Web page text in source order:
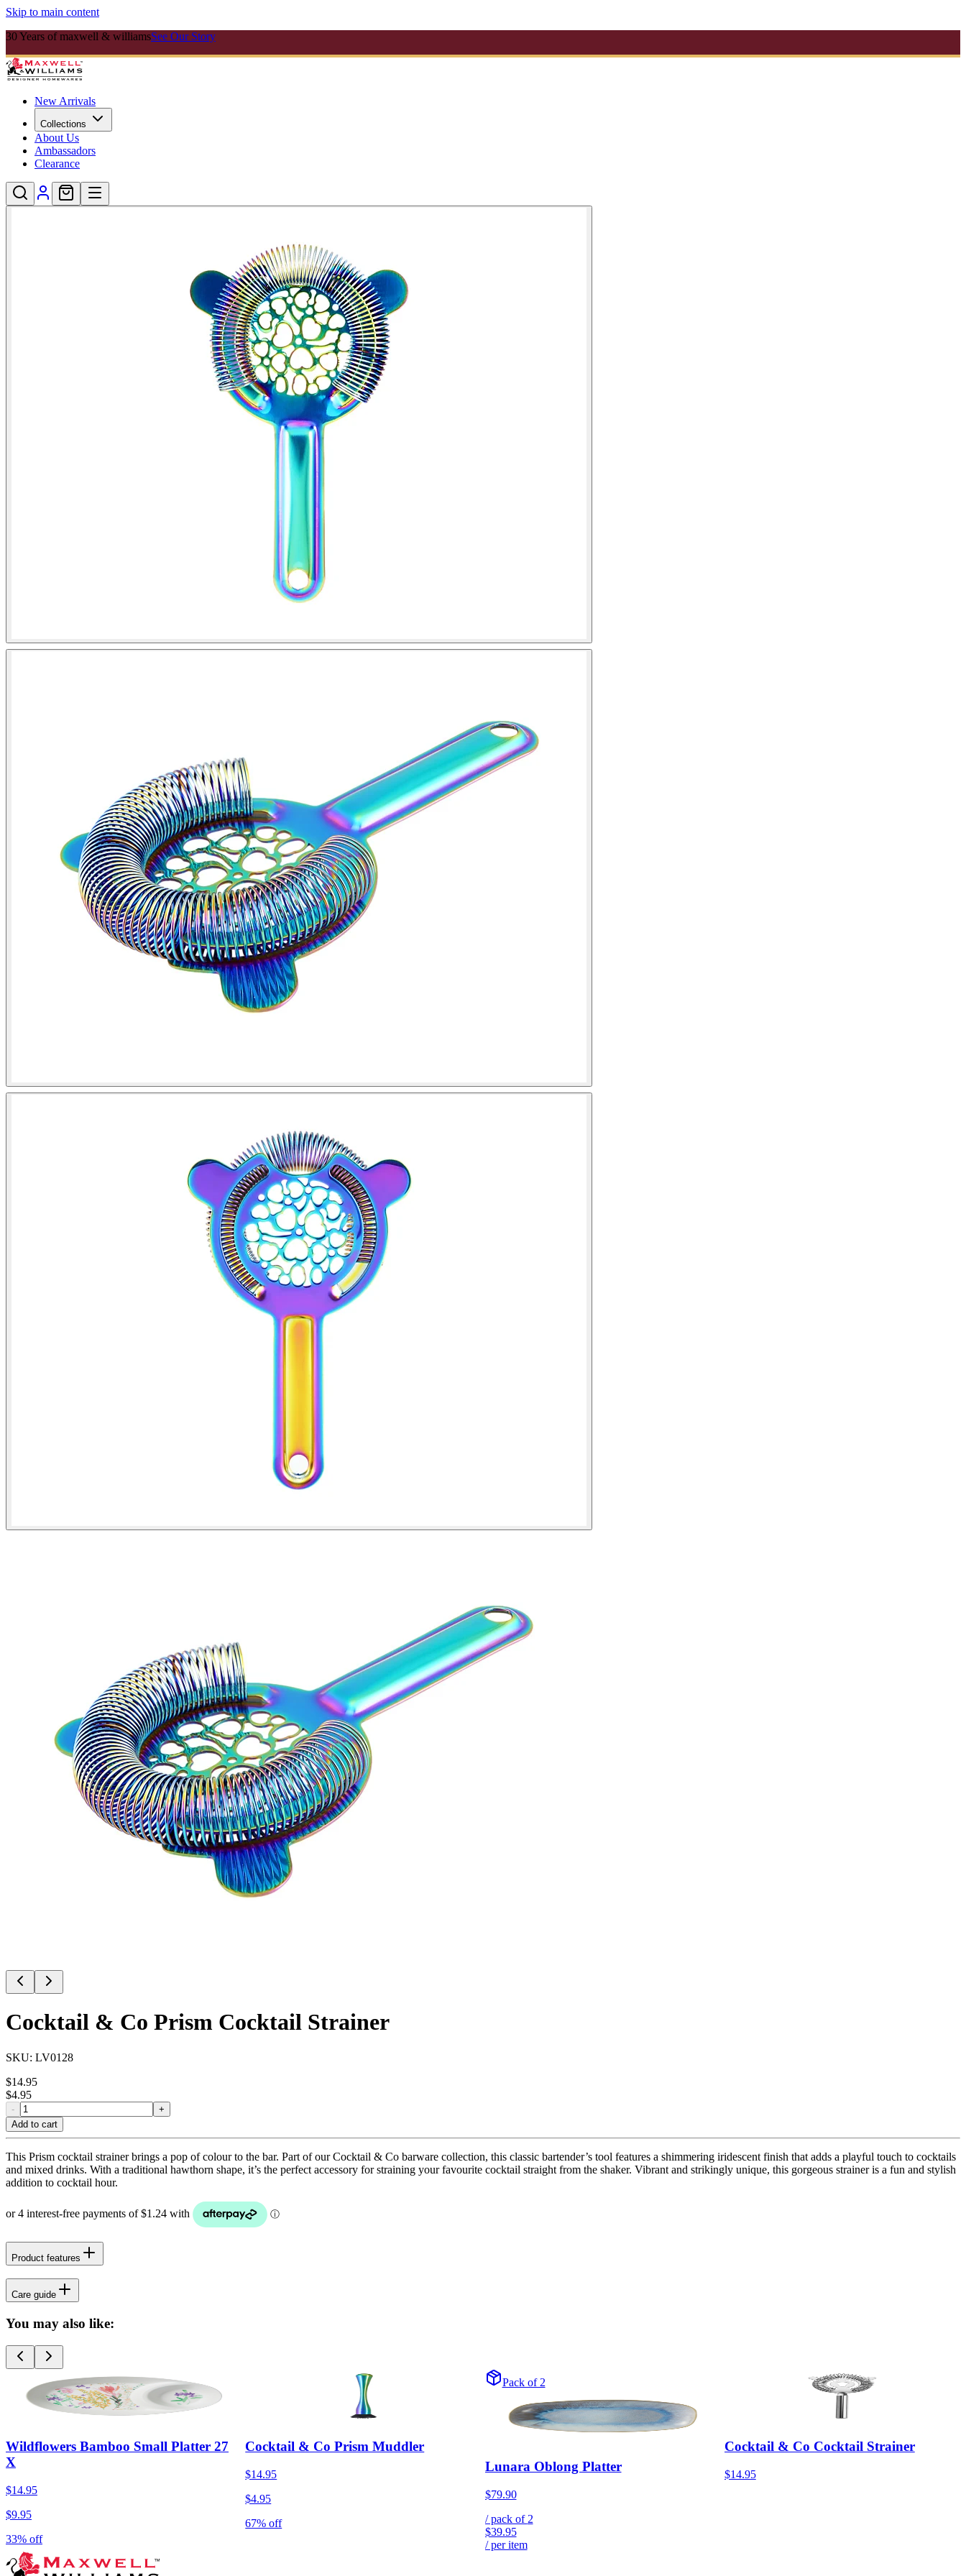
Skip to main content
30 Years of maxwell & williamsSee Our Story
New Arrivals
Collections
About Us
Ambassadors
Clearance
Cocktail & Co Prism Cocktail Strainer
SKU: LV0128
$14.95
$4.95
-
+
Add to cart
This Prism cocktail strainer brings a pop of colour to the bar. Part of our Cocktail & Co barware collection, this classic bartender’s tool features a shimmering iridescent finish that adds a playful touch to cocktails
and mixed drinks. With a traditional hawthorn shape, it’s the perfect accessory for straining your favourite cocktail straight from the shaker. Vibrant and strikingly unique, this gorgeous strainer is a fun and stylish
addition to cocktail hour.
Product features
Care guide
You may also like:
Wildflowers Bamboo Small Platter 27
X
$14.95
$9.95
33% off
Cocktail & Co Prism Muddler
$14.95
$4.95
67% off
Pack of 2
Lunara Oblong Platter
$79.90
/ pack of 2
$39.95
/ per item
Cocktail & Co Cocktail Strainer
$14.95